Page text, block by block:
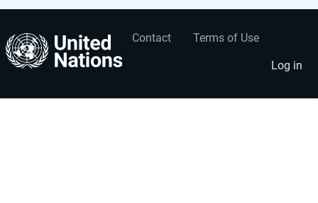
Footer
menu
Contact Terms of Use
User
account
menu
Log in